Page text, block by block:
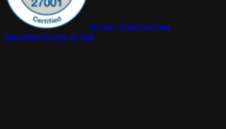
Privacy PolicyLicense
AgreementTerms of Use